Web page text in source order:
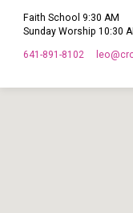
Faith School 9:30 AM
Sunday Worship 10:30
641-891-8102